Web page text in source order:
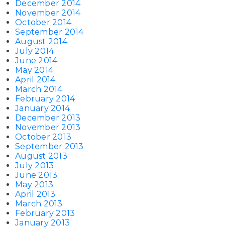
December 2014
November 2014
October 2014
September 2014
August 2014
July 2014
June 2014
May 2014
April 2014
March 2014
February 2014
January 2014
December 2013
November 2013
October 2013
September 2013
August 2013
July 2013
June 2013
May 2013
April 2013
March 2013
February 2013
January 2013